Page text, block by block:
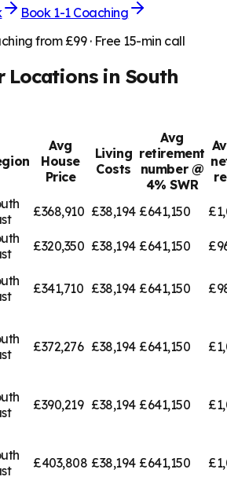
Book 1-1 Coaching
from £99 · Free 15-min call
Locations in South
Avg
House
Price
Living
Costs
Avg
retirement
number @
4% SWR
£368,910 £38,194 £641,150
£320,350 £38,194 £641,150
£341,710 £38,194 £641,150
£372,276 £38,194 £641,150
£390,219 £38,194 £641,150
£403,808 £38,194 £641,150